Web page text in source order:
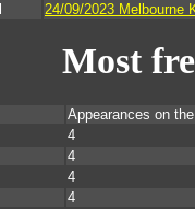
24/09/2023 Melbourne
Most
Appearances on
4
4
4
4